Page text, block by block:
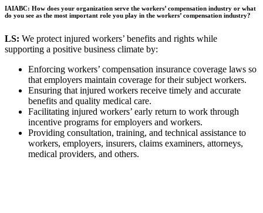
IAIABC: How does your organization serve the workers’ compensation industry or what
do you see as the most important role you play in the workers’ compensation industry?
LS: We protect injured workers’ benefits and rights while
supporting a positive business climate by:
Enforcing workers’ compensation insurance coverage laws so
that employers maintain coverage for their subject workers.
Ensuring that injured workers receive timely and accurate
benefits and quality medical care.
Facilitating injured workers’ early return to work through
incentive programs for employers and workers.
Providing consultation, training, and technical assistance to
workers, employers, insurers, claims examiners, attorneys,
medical providers, and others.